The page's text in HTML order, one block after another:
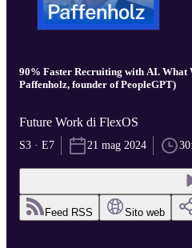
90% Faster Recruiting with AI. What
Paffenholz, founder of PeopleGPT)
Future Work di FlexOS
S3 · E7 21 mag 2024
Feed RSS Sito web